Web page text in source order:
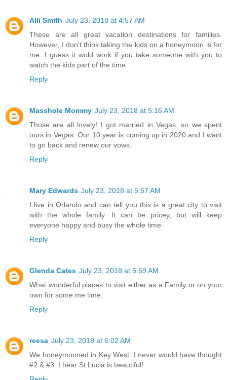
Alli Smith July 23, 2018 at 4:57 AM
These are all great vacation destinations for families.
However, I don't think taking the kids on a honeymoon is for
me. I guess it wold work if you take someone with you to
watch the kids part of the time.
Reply
Masshole Mommy July 23, 2018 at 5:16 AM
Those are all lovely! I got married in Vegas, so we spent
ours in Vegas. Our 10 year is coming up in 2020 and I want
to go back and renew our vows.
Reply
Mary Edwards July 23, 2018 at 5:57 AM
I live in Orlando and can tell you this is a great city to visit
with the whole family. It can be pricey, but will keep
everyone happy and busy the whole time
Reply
Glenda Cates July 23, 2018 at 5:59 AM
What wonderful places to visit either as a Family or on your
own for some me time.
Reply
reesa July 23, 2018 at 6:02 AM
We honeymooned in Key West. I never would have thought
#2 & #3. I hear St Lucia is beautiful!